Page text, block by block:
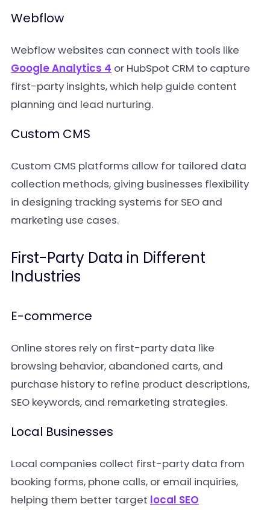
Webflow
Webflow websites can connect with tools like
Google Analytics 4 or HubSpot CRM to capture
first-party insights, which help guide content
planning and lead nurturing.
Custom CMS
Custom CMS platforms allow for tailored data
collection methods, giving businesses flexibility
in designing tracking systems for SEO and
marketing use cases.
First-Party Data in Different
Industries
E-commerce
Online stores rely on first-party data like
browsing behavior, abandoned carts, and
purchase history to refine product descriptions,
SEO keywords, and remarketing strategies.
Local Businesses
Local companies collect first-party data from
booking forms, phone calls, or email inquiries,
helping them better target local SEO